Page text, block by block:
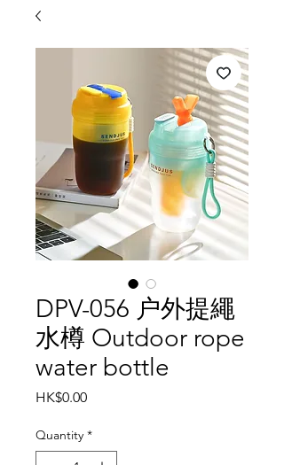
DPV-056 户外提繩
水樽 Outdoor rope
water bottle
HK$0.00Price
Quantity *